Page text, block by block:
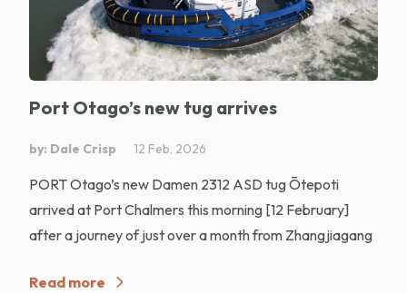
Port Otago’s new tug arrives
by: Dale Crisp 12 Feb, 2026
PORT Otago’s new Damen 2312 ASD tug Ōtepoti
arrived at Port Chalmers this morning [12 February]
after a journey of just over a month from Zhangjiagang
Read more